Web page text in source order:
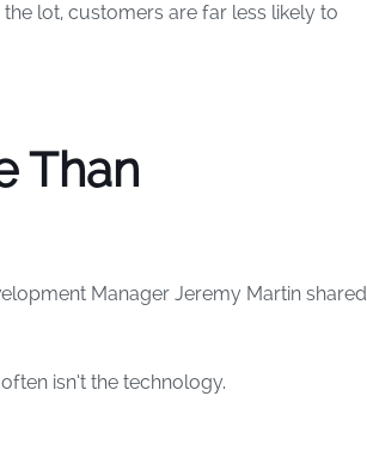
lot, customers are far less likely to
Than
Manager Jeremy Martin shared
isn’t the technology.